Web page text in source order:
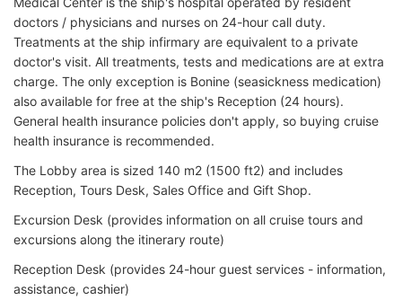
doctors / physicians and nurses on 24-hour call duty.
Treatments at the ship infirmary are equivalent to a private
doctor's visit. All treatments, tests and medications are at extra
charge. The only exception is Bonine (seasickness medication)
also available for free at the ship's Reception (24 hours).
General health insurance policies don't apply, so buying cruise
health insurance is recommended.
The Lobby area is sized 140 m2 (1500 ft2) and includes
Reception, Tours Desk, Sales Office and Gift Shop.
Excursion Desk (provides information on all cruise tours and
excursions along the itinerary route)
Reception Desk (provides 24-hour guest services - information,
assistance, cashier)